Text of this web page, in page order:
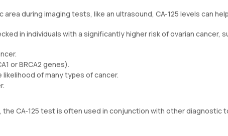
area during imaging tests, like an ultrasound, CA-125 levels can
in individuals with a significantly higher risk of ovarian cancer,
or BRCA2 genes).
of many types of cancer.
the CA-125 test is often used in conjunction with other diagnostic